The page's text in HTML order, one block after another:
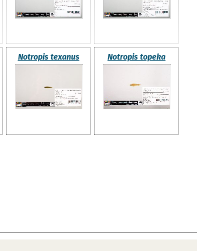
Notropis texanus Notropis topeka